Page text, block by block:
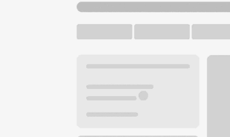
Welcome to the
4663 Clayton Rd
Concord, CA 94521
Get directions